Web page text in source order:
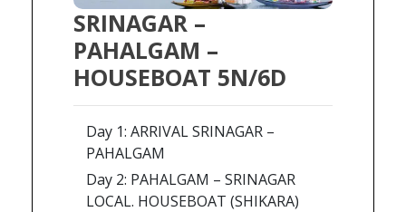
SRINAGAR –
PAHALGAM –
HOUSEBOAT 5N/6D
Day 1: ARRIVAL SRINAGAR –
PAHALGAM
Day 2: PAHALGAM – SRINAGAR
LOCAL. HOUSEBOAT (SHIKARA)